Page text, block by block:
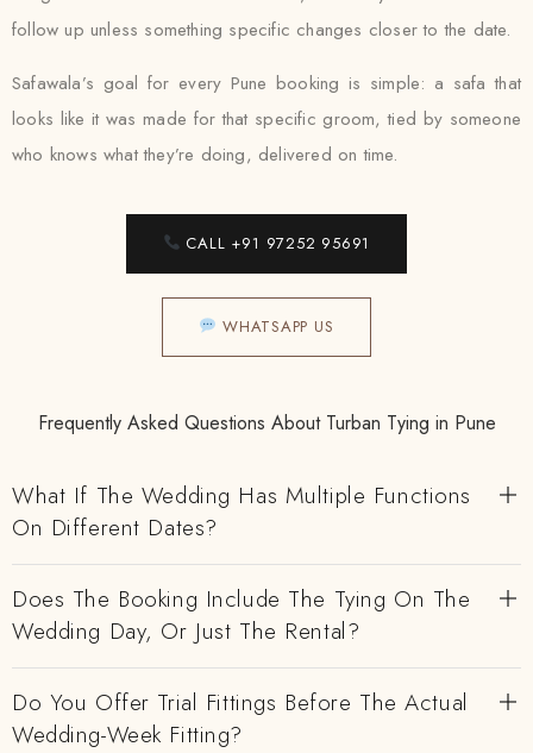
follow up unless something specific changes closer to the date.
Safawala’s goal for every Pune booking is simple: a safa that
looks like it was made for that specific groom, tied by someone
who knows what they’re doing, delivered on time.
CALL +91 97252 95691
WHATSAPP US
Frequently Asked Questions About Turban Tying in Pune
What If The Wedding Has Multiple Functions
On Different Dates?
Does The Booking Include The Tying On The
Wedding Day, Or Just The Rental?
Do You Offer Trial Fittings Before The Actual
Wedding-Week Fitting?